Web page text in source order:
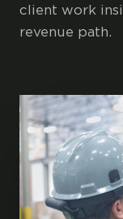
client work
revenue path.